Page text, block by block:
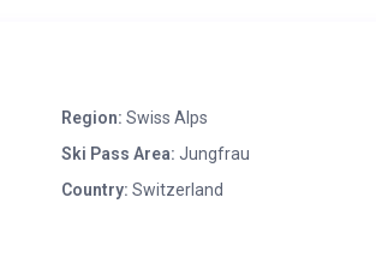
Region: Swiss Alps
Ski Pass Area: Jungfrau
Country: Switzerland